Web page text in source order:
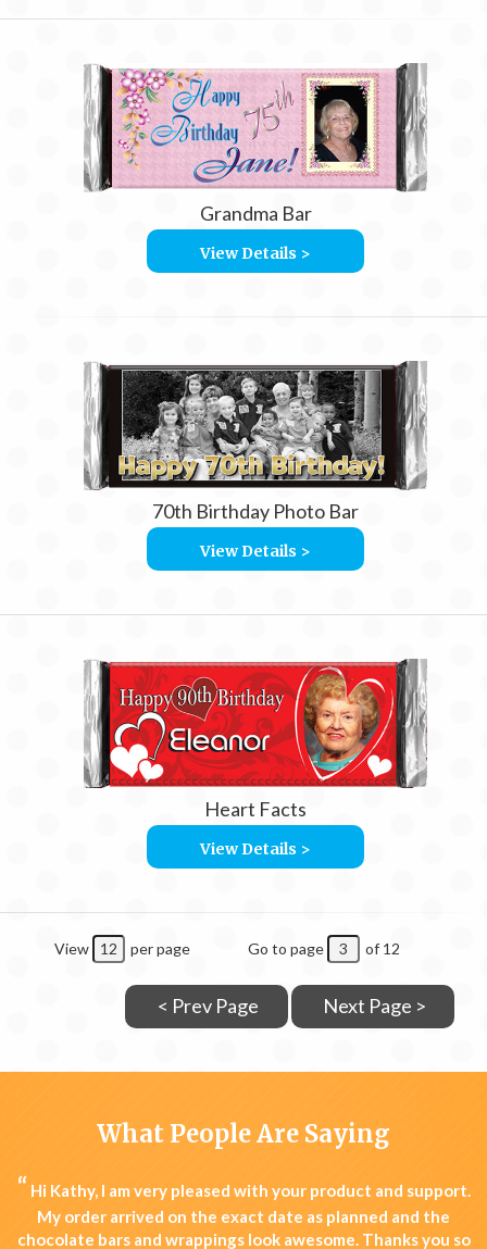
Grandma Bar
View Details >
70th Birthday Photo Bar
View Details >
Heart Facts
View Details >
View per page Go to page of 12
< Prev Page Next Page >
What People Are Saying
“ Hi Kathy, I am very pleased with your product and support.
My order arrived on the exact date as planned and the
chocolate bars and wrappings look awesome. Thanks you so